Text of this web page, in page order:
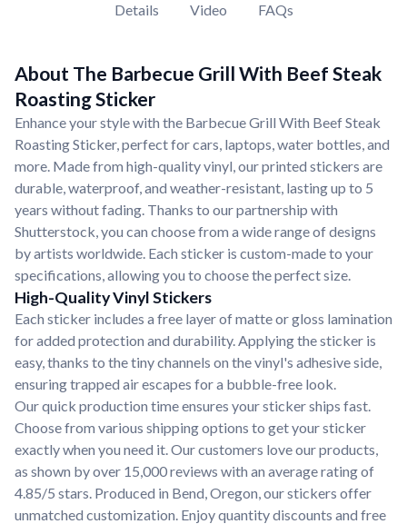
Details Video FAQs
About The Barbecue Grill With Beef Steak
Roasting Sticker
Enhance your style with the Barbecue Grill With Beef Steak
Roasting Sticker, perfect for cars, laptops, water bottles, and
more. Made from high-quality vinyl, our printed stickers are
durable, waterproof, and weather-resistant, lasting up to 5
years without fading. Thanks to our partnership with
Shutterstock, you can choose from a wide range of designs
by artists worldwide. Each sticker is custom-made to your
specifications, allowing you to choose the perfect size.
High-Quality Vinyl Stickers
Each sticker includes a free layer of matte or gloss lamination
for added protection and durability. Applying the sticker is
easy, thanks to the tiny channels on the vinyl's adhesive side,
ensuring trapped air escapes for a bubble-free look.
Our quick production time ensures your sticker ships fast.
Choose from various shipping options to get your sticker
exactly when you need it. Our customers love our products,
as shown by over 15,000 reviews with an average rating of
4.85/5 stars. Produced in Bend, Oregon, our stickers offer
unmatched customization. Enjoy quantity discounts and free